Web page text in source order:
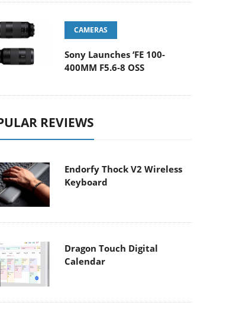
CAMERAS
Sony Launches ‘FE 100-
400MM F5.6-8 OSS
REVIEWS
Endorfy Thock V2 Wireless
Keyboard
Dragon Touch Digital
Calendar